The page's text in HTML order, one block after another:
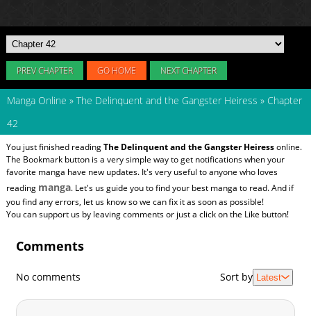
PREV CHAPTER GO HOME NEXT CHAPTER
Manga Online » The Delinquent and the Gangster Heiress » Chapter
42
You just finished readingThe Delinquent and the Gangster Heiressonline.
The Bookmark button is a very simple way to get notifications when your
favorite manga have new updates. It's very useful to anyone who loves
reading manga. Let's us guide you to find your best manga to read. And if
you find any errors, let us know so we can fix it as soon as possible!
You can support us by leaving comments or just a click on the Like button!
Comments
No comments Sort by Latest